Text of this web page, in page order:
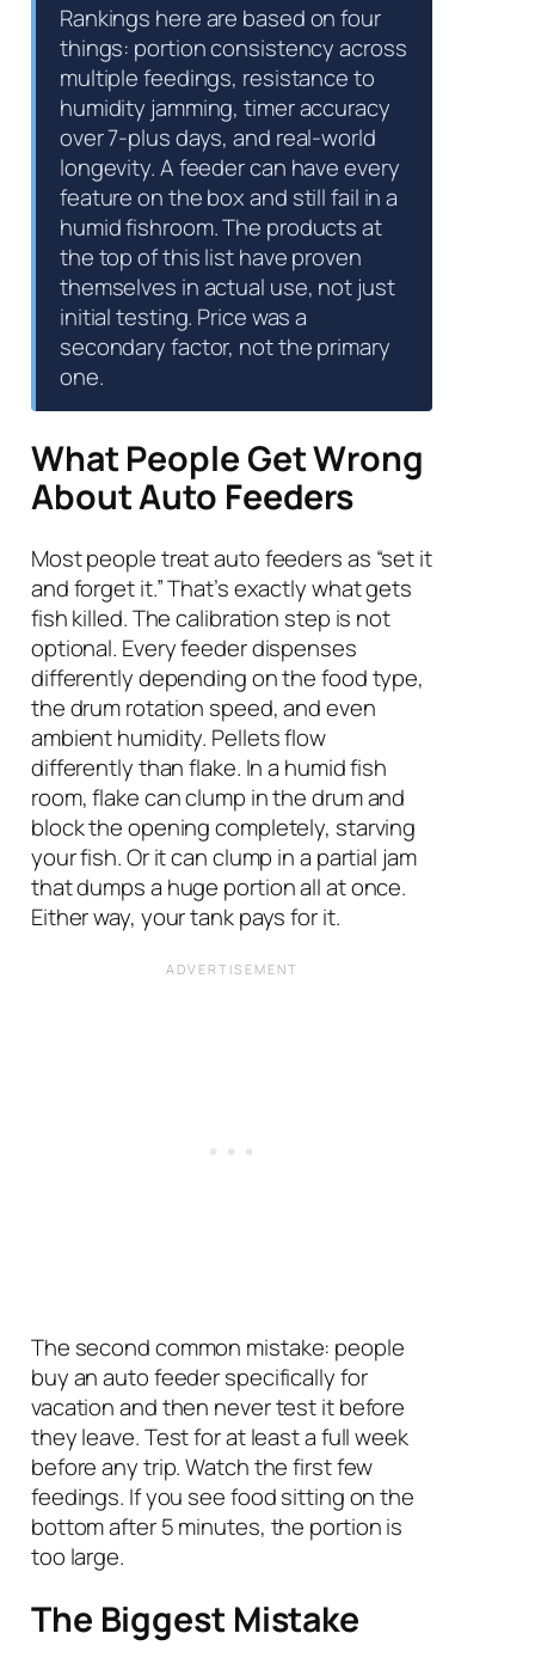
Rankings here are based on four
things: portion consistency across
multiple feedings, resistance to
humidity jamming, timer accuracy
over 7-plus days, and real-world
longevity. A feeder can have every
feature on the box and still fail in a
humid fishroom. The products at
the top of this list have proven
themselves in actual use, not just
initial testing. Price was a
secondary factor, not the primary
one.
What People Get Wrong
About Auto Feeders
Most people treat auto feeders as “set it
and forget it.” That’s exactly what gets
fish killed. The calibration step is not
optional. Every feeder dispenses
differently depending on the food type,
the drum rotation speed, and even
ambient humidity. Pellets flow
differently than flake. In a humid fish
room, flake can clump in the drum and
block the opening completely, starving
your fish. Or it can clump in a partial jam
that dumps a huge portion all at once.
Either way, your tank pays for it.
The second common mistake: people
buy an auto feeder specifically for
vacation and then never test it before
they leave. Test for at least a full week
before any trip. Watch the first few
feedings. If you see food sitting on the
bottom after 5 minutes, the portion is
too large.
The Biggest Mistake